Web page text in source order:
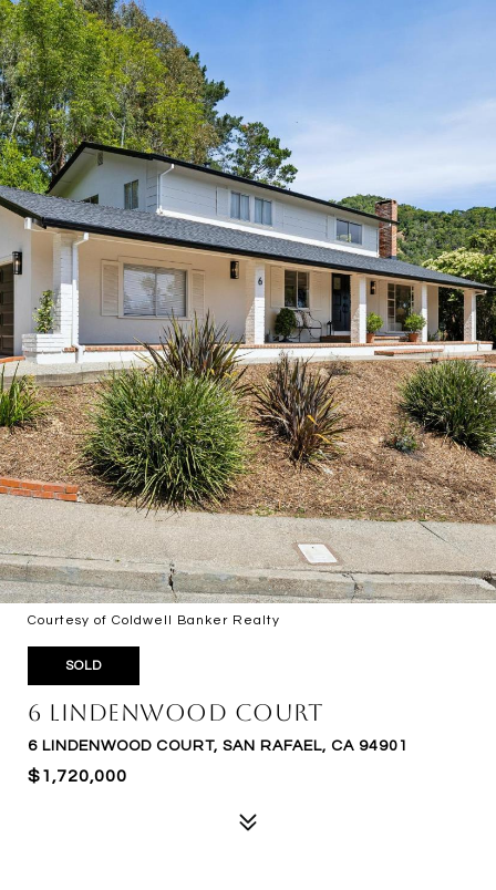
Courtesy of Coldwell Banker Realty
SOLD
6 Lindenwood Court
6 LINDENWOOD COURT, SAN RAFAEL, CA 94901
$1,720,000